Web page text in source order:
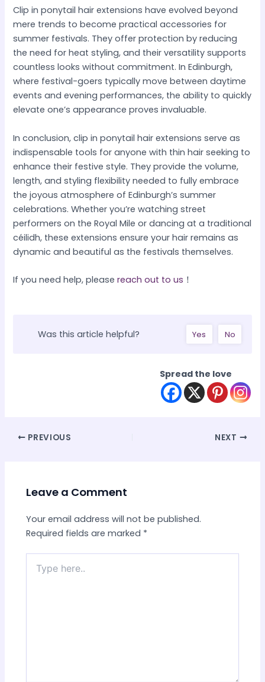
Clip in ponytail hair extensions have evolved beyond
mere trends to become practical accessories for
summer festivals. They offer protection by reducing
the need for heat styling, and their versatility supports
countless looks without commitment. In Edinburgh,
where festival-goers typically move between daytime
events and evening performances, the ability to quickly
elevate one’s appearance proves invaluable.
In conclusion, clip in ponytail hair extensions serve as
indispensable tools for anyone with thin hair seeking to
enhance their festive style. They provide the volume,
length, and styling flexibility needed to fully embrace
the joyous atmosphere of Edinburgh’s summer
celebrations. Whether you’re watching street
performers on the Royal Mile or dancing at a traditional
céilidh, these extensions ensure your hair remains as
dynamic and beautiful as the festivals themselves.
If you need help, pleasereach out to us ！
Was this article helpful? Yes No
Spread the love
Post PREVIOUS NEXT
Leave a Comment
Your email address will not be published.
Required fields are marked *
here..